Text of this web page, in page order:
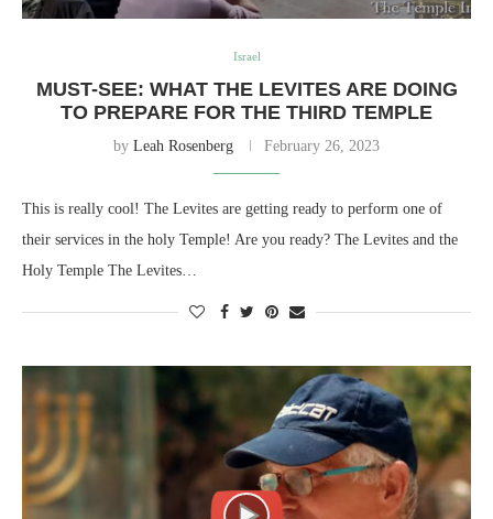
Israel
MUST-SEE: WHAT THE LEVITES ARE DOING
TO PREPARE FOR THE THIRD TEMPLE
by Leah Rosenberg February 26, 2023
This is really cool! The Levites are getting ready to perform one of
their services in the holy Temple! Are you ready? The Levites and the
Holy Temple The Levites…